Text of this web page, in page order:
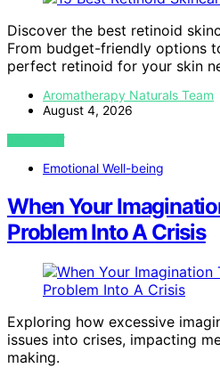
Discover the best retinoid
From budget-friendly options
perfect retinoid for your skin
Aromatherapy Naturals Team
August 4, 2026
VIEW POST
Emotional Well-being
When Your
Problem Into A Crisis
Exploring how excessive
issues into crises, impacting
making.